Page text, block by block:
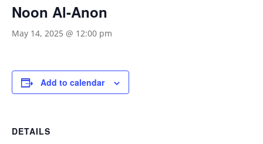
Noon Al-Anon
May 14, 2025 @ 12:00 pm
Add to calendar
DETAILS